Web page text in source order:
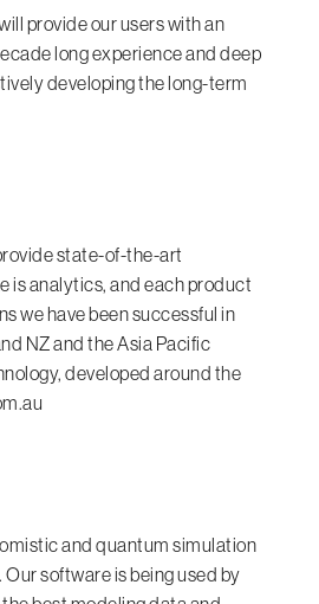
provide our users with an
long experience and deep
developing the long-term
state-of-the-art
is analytics, and each product
we have been successful in
NZ and the Asia Pacific
developed around the
and quantum simulation
software is being used by